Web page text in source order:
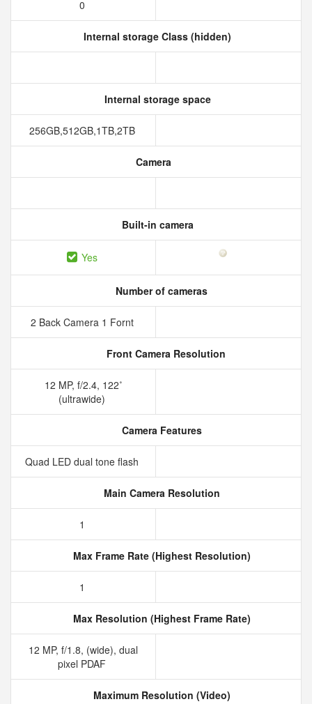
0
Internal storage Class (hidden)
Internal storage space
256GB,512GB,1TB,2TB
Camera
Built-in camera
Yes
Number of cameras
2 Back Camera 1 Fornt
Front Camera Resolution
12 MP, f/2.4, 122˚
(ultrawide)
Camera Features
Quad LED dual tone flash
Main Camera Resolution
1
Max Frame Rate (Highest Resolution)
1
Max Resolution (Highest Frame Rate)
12 MP, f/1.8, (wide), dual
pixel PDAF
Maximum Resolution (Video)